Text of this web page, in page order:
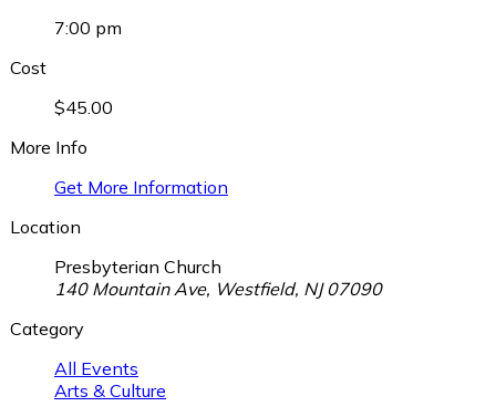
7:00 pm
Cost
$45.00
More Info
Get More Information
Location
Presbyterian Church
140 Mountain Ave, Westfield, NJ 07090
Category
All Events
Arts & Culture